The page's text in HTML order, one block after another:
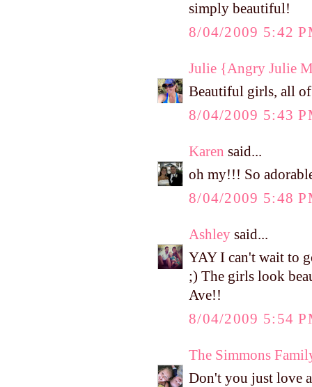
simply beautiful!
8/04/2009 5:42
Julie {Angry Julie
Beautiful girls, all
8/04/2009 5:43
Karen said...
oh my!!! So
8/04/2009 5:48
Ashley said...
YAY I can't wait to
;) The girls look
Ave!!
8/04/2009 5:54
The Simmons
Don't you just love